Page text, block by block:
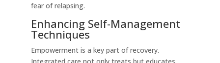
fear of relapsing.
Enhancing Self-Management
Techniques
Empowerment is a key part of recovery.